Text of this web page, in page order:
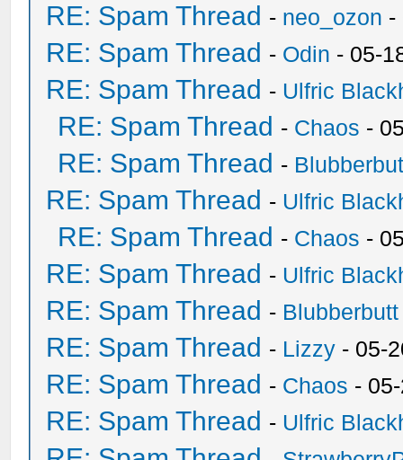
RE: Spam Thread - neo_ozon -
RE: Spam Thread - Odin - 05-
RE: Spam Thread - Ulfric
RE: Spam Thread - Chaos -
RE: Spam Thread -
RE: Spam Thread - Ulfric
RE: Spam Thread - Chaos -
RE: Spam Thread - Ulfric
RE: Spam Thread - Blubberbutt
RE: Spam Thread - Lizzy - 05-
RE: Spam Thread - Chaos -
RE: Spam Thread - Ulfric